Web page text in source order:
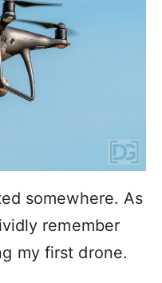
somewhere. As
remember
my first drone.